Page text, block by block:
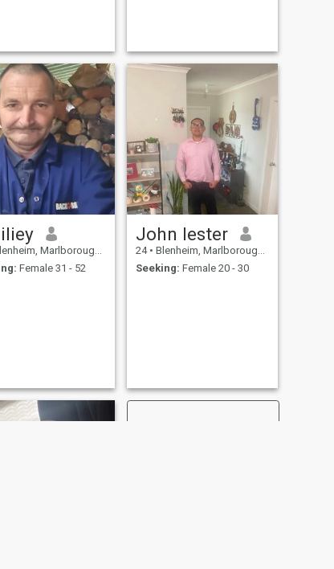
Marlborough, New Zealand
Female 31 - 52
John lester
24 • Blenheim, Marlborough, New Zealand
Seeking: Female 20 - 30